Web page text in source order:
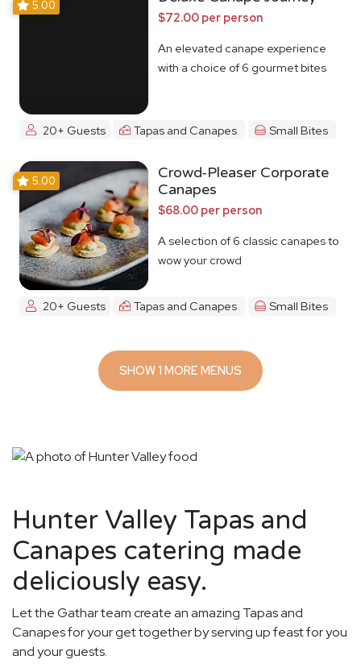
5.00
$72.00 per person
An elevated canape experience
with a choice of 6 gourmet bites
20+ Guests Tapas and Canapes Small Bites
5.00
Crowd-Pleaser Corporate
Canapes
$68.00 per person
A selection of 6 classic canapes to
wow your crowd
20+ Guests Tapas and Canapes Small Bites
SHOW 1 MORE MENUS
Hunter Valley Tapas and
Canapes catering made
deliciously easy.
Let the Gathar team create an amazing Tapas and
Canapes for your get together by serving up feast for you
and your guests.